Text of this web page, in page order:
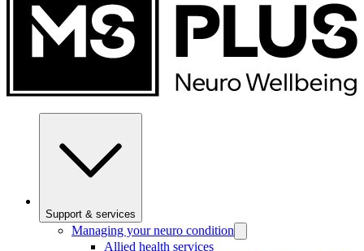
Support & services
Managing your neuro condition
Allied health services